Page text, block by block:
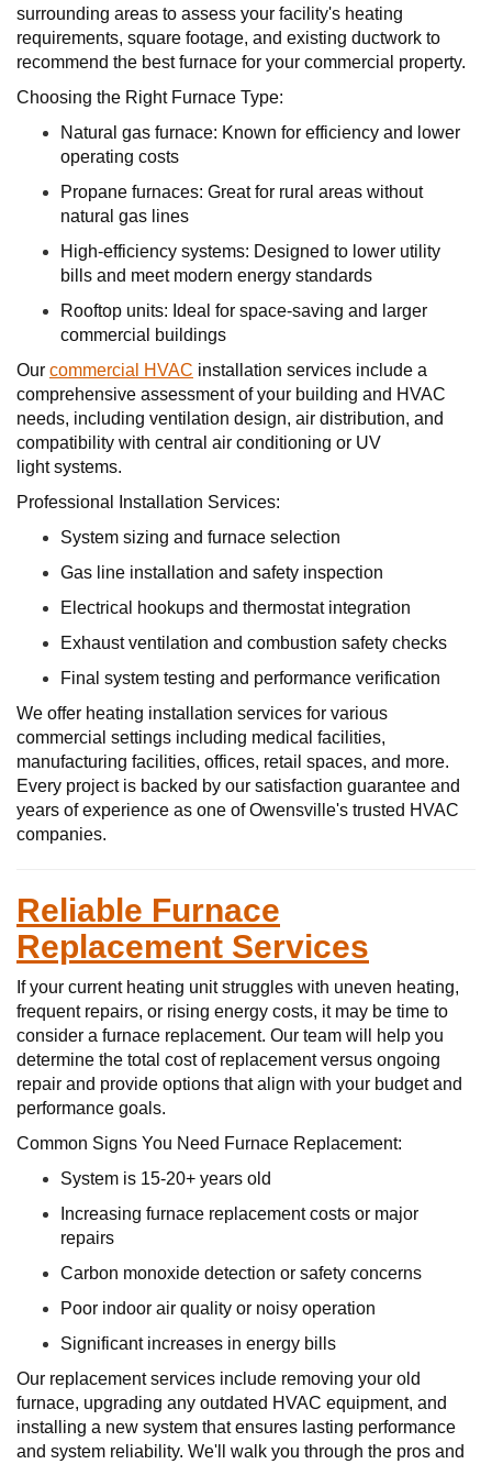
surrounding areas to assess your facility's heating
requirements, square footage, and existing ductwork to
recommend the best furnace for your commercial property.
Choosing the Right Furnace Type:
Natural gas furnace: Known for efficiency and lower
operating costs
Propane furnaces: Great for rural areas without
natural gas lines
High-efficiency systems: Designed to lower utility
bills and meet modern energy standards
Rooftop units: Ideal for space-saving and larger
commercial buildings
Our commercial HVAC installation services include a
comprehensive assessment of your building and HVAC
needs, including ventilation design, air distribution, and
compatibility with central air conditioning or UV
light systems.
Professional Installation Services:
System sizing and furnace selection
Gas line installation and safety inspection
Electrical hookups and thermostat integration
Exhaust ventilation and combustion safety checks
Final system testing and performance verification
We offer heating installation services for various
commercial settings including medical facilities,
manufacturing facilities, offices, retail spaces, and more.
Every project is backed by our satisfaction guarantee and
years of experience as one of Owensville's trusted HVAC
companies.
Reliable Furnace
Replacement Services
If your current heating unit struggles with uneven heating,
frequent repairs, or rising energy costs, it may be time to
consider a furnace replacement. Our team will help you
determine the total cost of replacement versus ongoing
repair and provide options that align with your budget and
performance goals.
Common Signs You Need Furnace Replacement:
System is 15-20+ years old
Increasing furnace replacement costs or major
repairs
Carbon monoxide detection or safety concerns
Poor indoor air quality or noisy operation
Significant increases in energy bills
Our replacement services include removing your old
furnace, upgrading any outdated HVAC equipment, and
installing a new system that ensures lasting performance
and system reliability. We'll walk you through the pros and